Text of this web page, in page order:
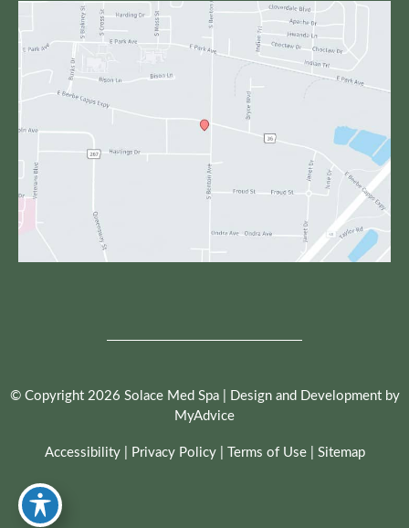
© Copyright 2026 Solace Med Spa | Design and Development by
MyAdvice
Accessibility Privacy Policy Terms of Use| Sitemap